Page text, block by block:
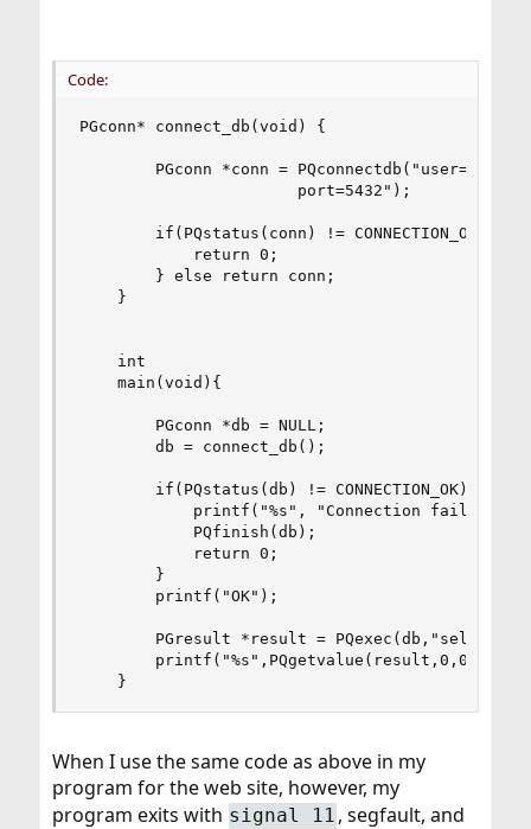
Code:
PGconn* connect_db(void) {
PGconn *conn = PQconnectdb("user=pgsql
                       port=5432");
        if(PQstatus(conn) != CONNECTION_OK) {
            return 0;
        } else return conn;
    }
    int
    main(void){
        PGconn *db = NULL;
        db = connect_db();
        if(PQstatus(db) != CONNECTION_OK) {
            printf("%s", "Connection failed");
            PQfinish(db);
            return 0;
        }
        printf("OK");
PGresult *result = PQexec(db,"select a
        printf("%s",PQgetvalue(result,0,0));
    }
When I use the same code as above in my
program for the web site, however, my
program exits with signal 11 , segfault, and